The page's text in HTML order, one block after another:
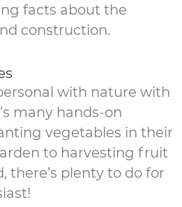
facts about the
construction.
with nature with
many hands-on
vegetables in their
to harvesting fruit
there’s plenty to do for